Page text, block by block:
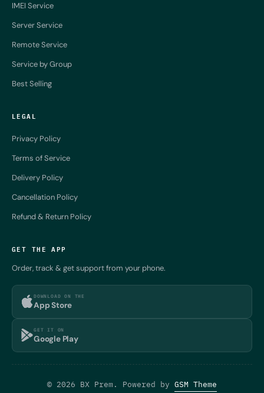
IMEI Service
Server Service
Remote Service
Service by Group
Best Selling
LEGAL
Privacy Policy
Terms of Service
Delivery Policy
Cancellation Policy
Refund & Return Policy
GET THE APP
Order, track & get support from your phone.
DOWNLOAD ON THE
App Store
GET IT ON
Google Play
© 2026 BX Prem. Powered by GSM Theme